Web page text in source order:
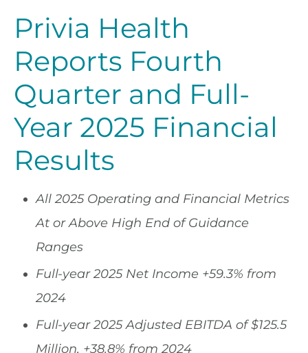
Privia Health
Reports Fourth
Quarter and Full-
Year 2025 Financial
Results
All 2025 Operating and Financial Metrics
At or Above High End of Guidance
Ranges
Full-year 2025 Net Income +59.3% from
2024
Full-year 2025 Adjusted EBITDA of$125.5
Million, +38.8% from2024